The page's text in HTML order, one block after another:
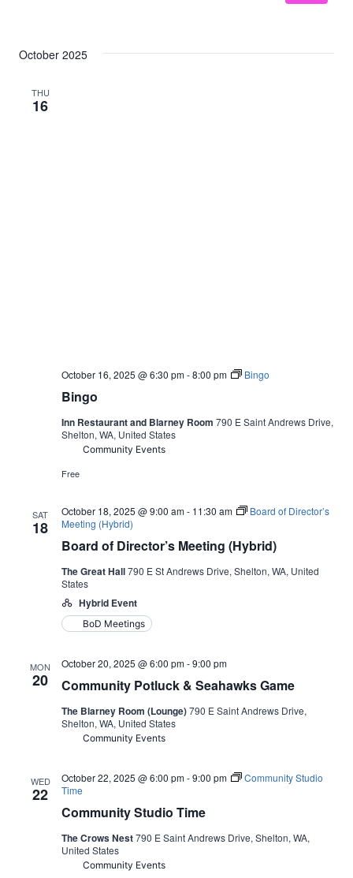
October 2025
THU
16
Bingo
October 16, 2025 @ 6:30 pm-8:00 pm Bingo
Inn Restaurant and Blarney Room 790 E Saint Andrews Drive,
Shelton, WA, United States
Community Events
Free
SAT
18
Board of Director’s Meeting (Hybrid)
October 18, 2025 @ 9:00 am- 11:30 am
Board of Director’s
Meeting (Hybrid)
The Great Hall790 E St Andrews Drive, Shelton, WA, United
States
Hybrid Event
BoD Meetings
MON
20 Community Potluck & Seahawks Game
October 20, 2025 @ 6:00 pm-9:00 pm
The Blarney Room (Lounge)790 E Saint Andrews Drive,
Shelton, WA, United States
Community Events
WED
22
Community Studio Time
October 22, 2025 @ 6:00 pm-9:00 pm
Community Studio
Time
The Crows Nest790 E Saint Andrews Drive, Shelton, WA,
United States
Community Events